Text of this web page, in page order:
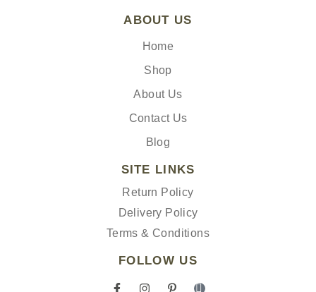
ABOUT US
Home
Shop
About Us
Contact Us
Blog
SITE LINKS
Return Policy
Delivery Policy
Terms & Conditions
FOLLOW US
F I P I